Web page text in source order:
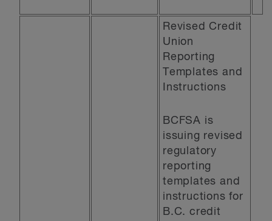
Revised Credit
Union
Reporting
Templates and
Instructions
BCFSA is
issuing revised
regulatory
reporting
templates and
instructions for
B.C. credit